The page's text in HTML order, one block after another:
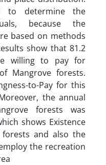
to determine the
because the
based on methods
show that 81.2
willing to pay for
Mangrove forests.
to-Pay for this
the annual
forests was
shows Existence
and also the
the recreation